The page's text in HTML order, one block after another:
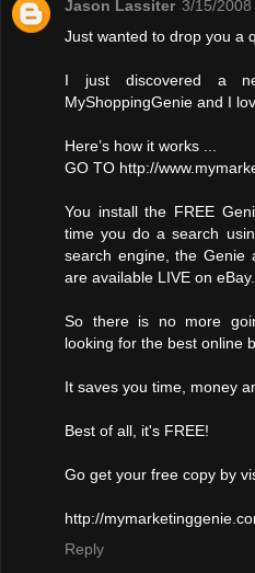
Jason Lassiter 3/15/2008
Just wanted to drop you a
I just discovered a
MyShoppingGenie and I
Here’s how it works ...
GO TO http://
You install the FREE
time you do a search
search engine, the Genie
are available LIVE on eBay.
So there is no more
looking for the best online
It saves you time, money
Best of all, it's FREE!
Go get your free copy by
http://
Reply